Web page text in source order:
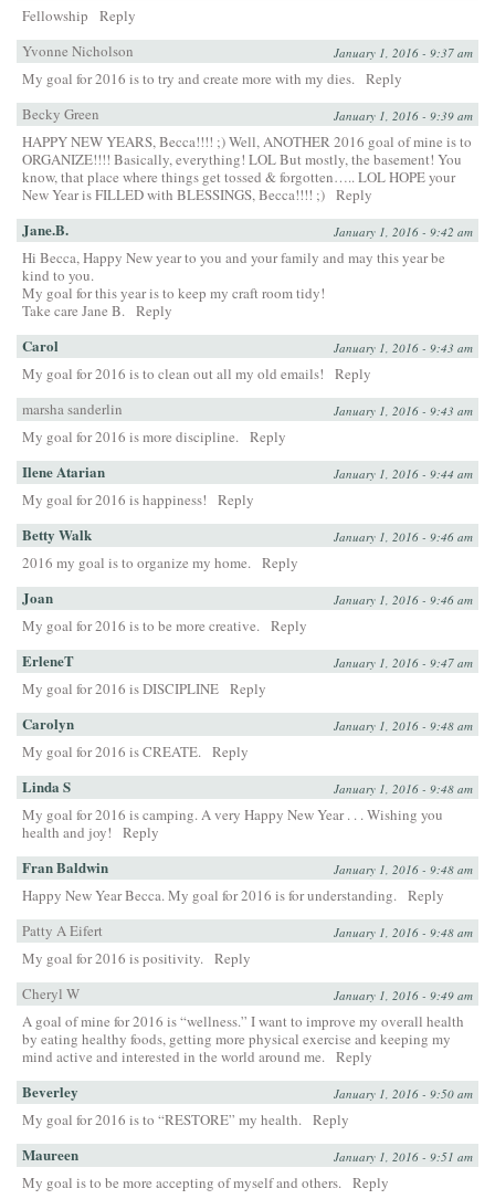
Fellowship
Reply
Yvonne Nicholson
January 1, 2016 - 9:37 am
My goal for 2016 is to try and create more with my dies. Reply
Becky Green
January 1, 2016 - 9:39 am
HAPPY NEW YEARS, Becca!!!! ;) Well, ANOTHER 2016 goal of mine is to
ORGANIZE!!!! Basically, everything! LOL But mostly, the basement! You
know, that place where things get tossed & forgotten….. LOL HOPE your
New Year is FILLED with BLESSINGS, Becca!!!! ;) Reply
Jane.B. January 1, 2016 - 9:42 am
Hi Becca, Happy New year to you and your family and may this year be
kind to you.
My goal for this year is to keep my craft room tidy!
Take care Jane B. Reply
Carol January 1, 2016 - 9:43 am
My goal for 2016 is to clean out all my old emails!
Reply
marsha sanderlin
January 1, 2016 - 9:43 am
My goal for 2016 is more discipline. Reply
Ilene Atarian January 1, 2016 - 9:44 am
My goal for 2016 is happiness! Reply
Betty Walk January 1, 2016 - 9:46 am
2016 my goal is to organize my home. Reply
Joan January 1, 2016 - 9:46 am
My goal for 2016 is to be more creative. Reply
ErleneT January 1, 2016 - 9:47 am
My goal for 2016 is DISCIPLINE Reply
Carolyn January 1, 2016 - 9:48 am
My goal for 2016 is CREATE. Reply
Linda S January 1, 2016 - 9:48 am
My goal for 2016 is camping. A very Happy New Year . . . Wishing you
health and joy!
Reply
Fran Baldwin January 1, 2016 - 9:48 am
Happy New Year Becca. My goal for 2016 is for understanding. Reply
Patty A Eifert
January 1, 2016 - 9:48 am
My goal for 2016 is positivity. Reply
Cheryl W
January 1, 2016 - 9:49 am
A goal of mine for 2016 is “wellness.” I want to improve my overall health
by eating healthy foods, getting more physical exercise and keeping my
mind active and interested in the world around me. Reply
Beverley January 1, 2016 - 9:50 am
My goal for 2016 is to “RESTORE” my health. Reply
Maureen January 1, 2016 - 9:51 am
My goal is to be more accepting of myself and others. Reply